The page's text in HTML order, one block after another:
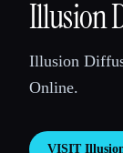
💻 Developers
🎓Students
Illusion
Illusion
Online.
VISIT